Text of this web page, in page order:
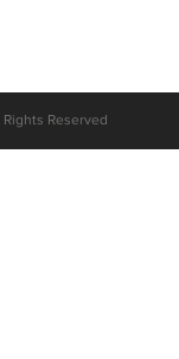
Reserved